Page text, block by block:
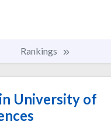
Rankings
University of